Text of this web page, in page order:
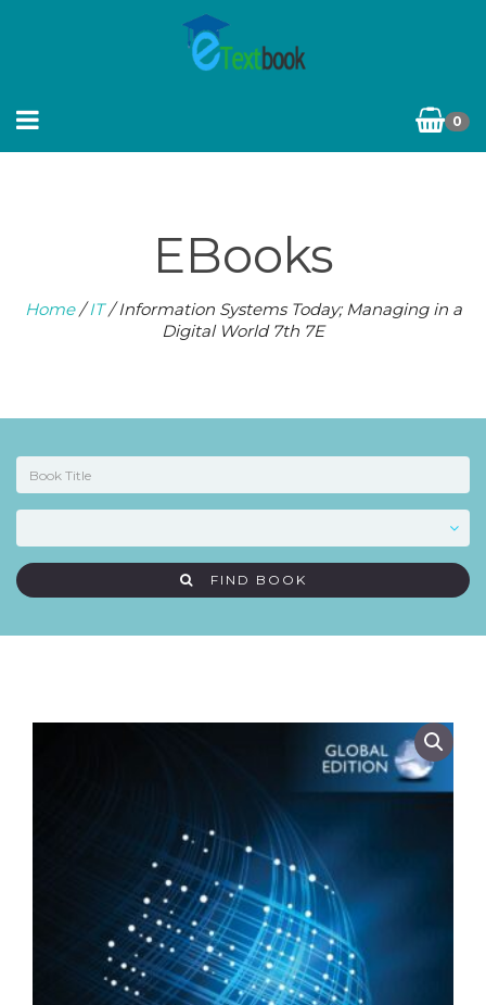
0
EBooks
Home/IT/ Information Systems Today; Managing in a
Digital World 7th 7E
FIND BOOK